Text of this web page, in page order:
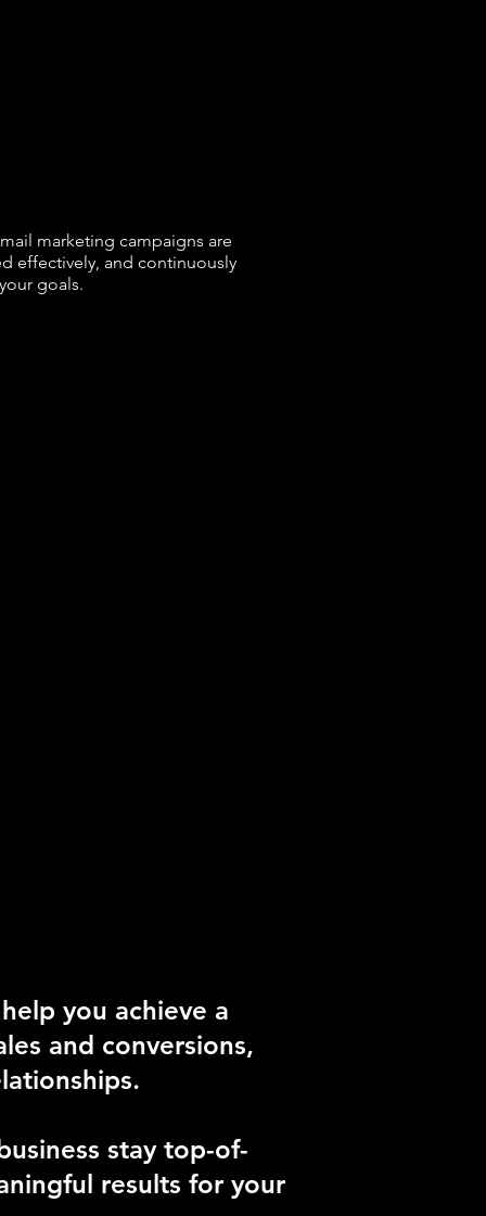
marketing campaigns are
effectively, and continuously
goals.
you achieve a
and conversions,
stay top-of-
results for your